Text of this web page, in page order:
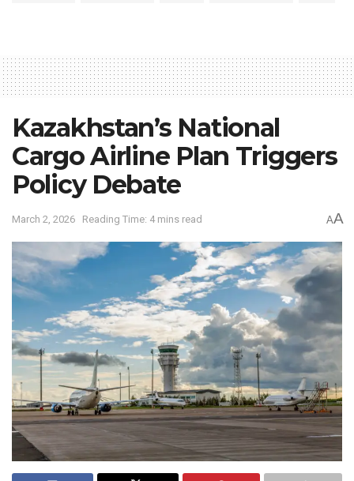
Kazakhstan’s National
Cargo Airline Plan Triggers
Policy Debate
March 2, 2026 Reading Time: 4 mins read AA